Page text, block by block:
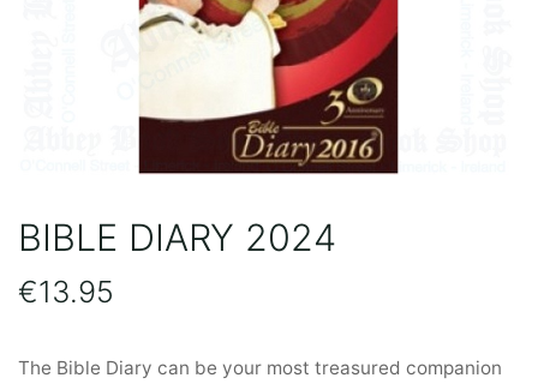
BIBLE DIARY 2024
€13.95
The Bible Diary can be your most treasured companion